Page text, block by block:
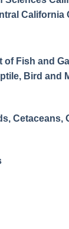
California
Fish and
Bird and
Cetaceans,